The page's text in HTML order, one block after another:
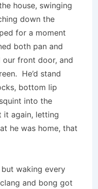
house, swinging
down the
for a moment
both pan and
our front door, and
He’d stand
bottom lip
into the
it again, letting
he was home, that
waking every
and bong got